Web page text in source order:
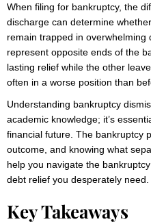
When filing for bankruptcy, the
discharge can determine
remain trapped in overwhelming
represent opposite ends of the
lasting relief while the other
often in a worse position than
Understanding bankruptcy
academic knowledge; it’s
financial future. The bankruptcy
outcome, and knowing what
help you navigate the
debt relief you desperately need.
Key Takeaways